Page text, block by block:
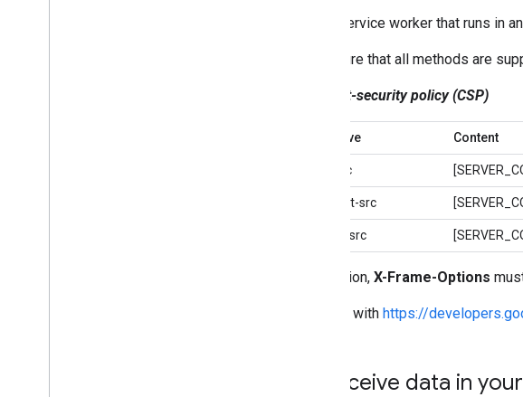
Service worker that runs in
To ensure that all methods are
Content-security policy (CSP)
Directive Content
img-src
connect-src
frame-src
In addition, X-Frame-Options
Consult with https://
Receive data in